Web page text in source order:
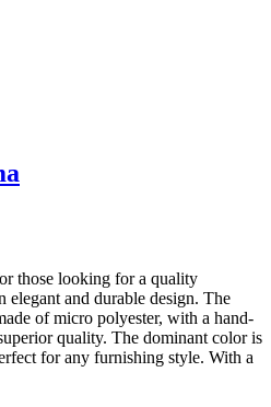
those looking for a quality
elegant and durable design. The
of micro polyester, with a hand-
quality. The dominant color is
for any furnishing style. With a